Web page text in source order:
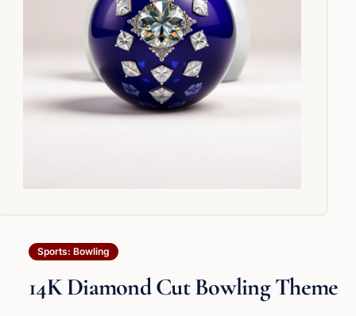
Sports: Bowling
14K Diamond Cut Bowling Theme